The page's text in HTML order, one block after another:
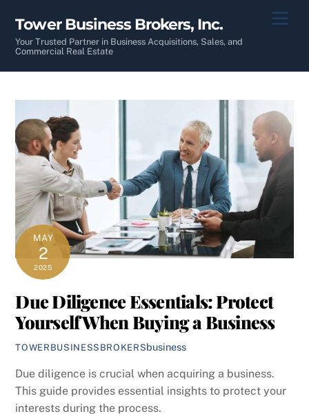
content
Tower Business Brokers, Inc.
Your Trusted Partner in Business Acquisitions, Sales, and
Commercial Real Estate
MAY
2
2025
Due Diligence Essentials: Protect
Yourself When Buying a Business
TOWERBUSINESSBROKERSbusiness
Due diligence is crucial when acquiring a business.
This guide provides essential insights to protect your
interests during the process.